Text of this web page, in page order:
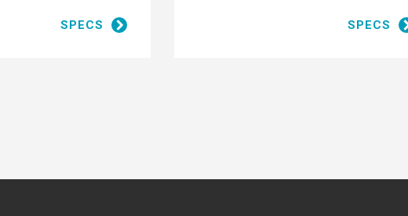
SPECS SPECS